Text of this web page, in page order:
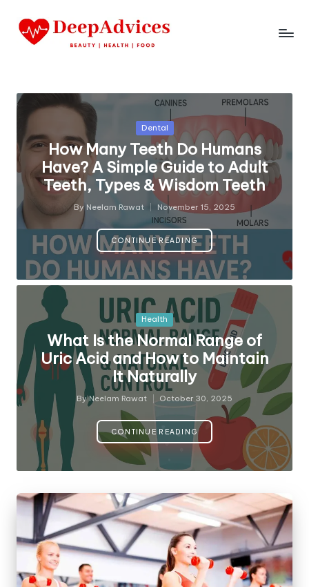
Posted
Dental
How Many Teeth Do Humans
Have? A Simple Guide to Adult
Teeth, Types & Wisdom Teeth
Posted
by
By Neelam Rawat November 15, 2025
CONTINUE READING
Posted
in
Health
What Is the Normal Range of
Uric Acid and How to Maintain
It Naturally
Posted
ByNeelam Rawat October 30, 2025
CONTINUE READING